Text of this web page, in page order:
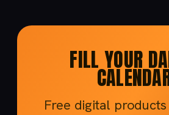
FILL YOUR
Free digital